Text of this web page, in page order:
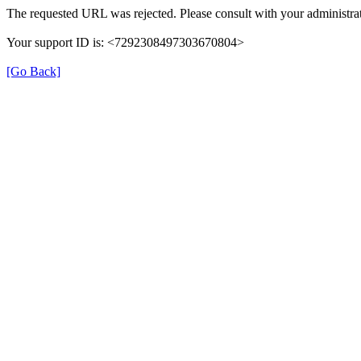
The requested URL was rejected. Please consult with your
Your support ID is: <7292308497303670804>
[Go Back]